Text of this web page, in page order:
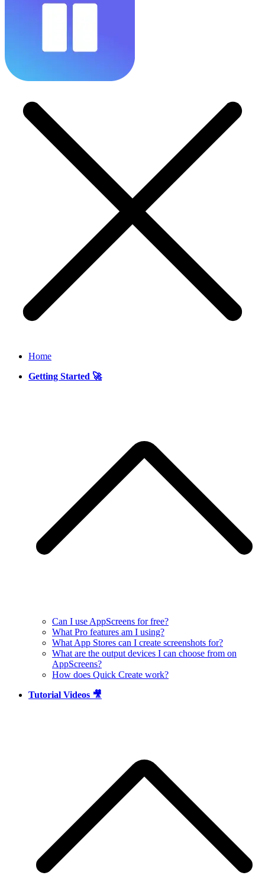
Home
Getting Started 🚀
Can I use AppScreens for free?
What Pro features am I using?
What App Stores can I create screenshots for?
What are the output devices I can choose from on
AppScreens?
How does Quick Create work?
Tutorial Videos 🎥